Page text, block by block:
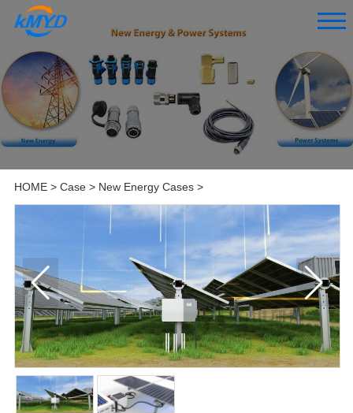
HOME> Case> New Energy Cases>